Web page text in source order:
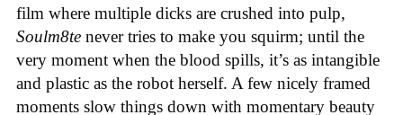
film where multiple dicks are crushed into pulp,
Soulm8te never tries to make you squirm; until the
very moment when the blood spills, it’s as intangible
and plastic as the robot herself. A few nicely framed
moments slow things down with momentary beauty